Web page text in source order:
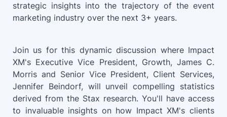
strategic insights into the trajectory of the event
marketing industry over the next 3+ years.
Join us for this dynamic discussion where Impact
XM's Executive Vice President, Growth, James C.
Morris and Senior Vice President, Client Services,
Jennifer Beindorf, will unveil compelling statistics
derived from the Stax research. You'll have access
to invaluable insights on how Impact XM's clients